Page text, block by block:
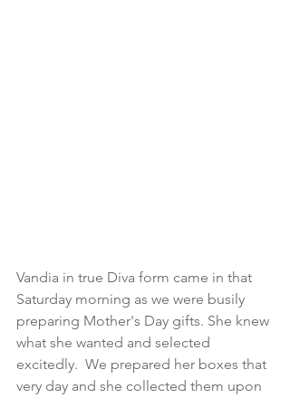
Vandia in true Diva form came in that
Saturday morning as we were busily
preparing Mother's Day gifts. She knew
what she wanted and selected
excitedly.  We prepared her boxes that
very day and she collected them upon